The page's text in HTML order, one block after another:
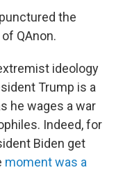
the
QAnon.
ideology
Trump is a
he wages a war
Indeed, for
Biden get
moment was a